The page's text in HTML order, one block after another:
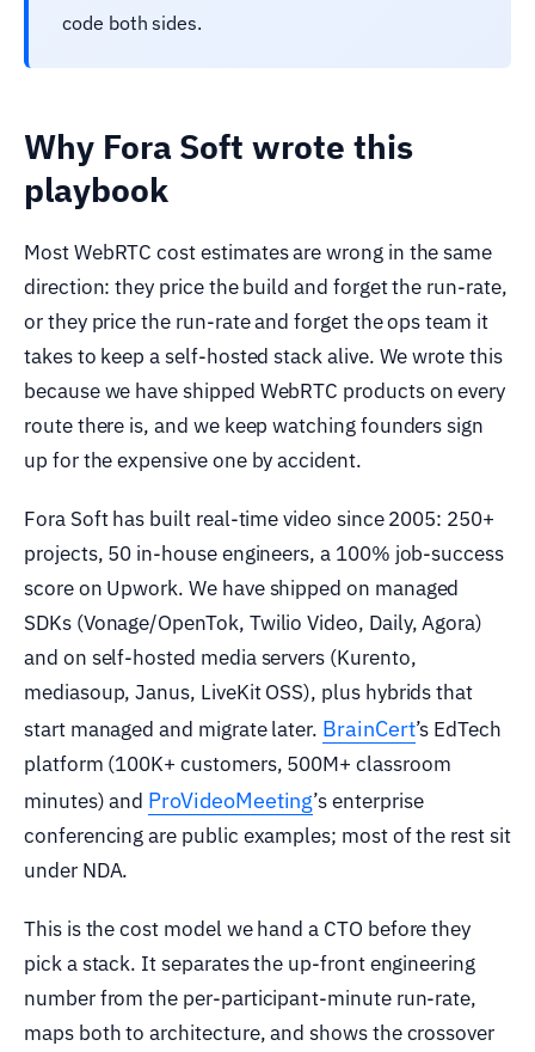
code both sides.
Why Fora Soft wrote this
playbook
Most WebRTC cost estimates are wrong in the same
direction: they price the build and forget the run-rate,
or they price the run-rate and forget the ops team it
takes to keep a self-hosted stack alive. We wrote this
because we have shipped WebRTC products on every
route there is, and we keep watching founders sign
up for the expensive one by accident.
Fora Soft has built real-time video since 2005: 250+
projects, 50 in-house engineers, a 100% job-success
score on Upwork. We have shipped on managed
SDKs (Vonage/OpenTok, Twilio Video, Daily, Agora)
and on self-hosted media servers (Kurento,
mediasoup, Janus, LiveKit OSS), plus hybrids that
start managed and migrate later. BrainCert’s EdTech
platform (100K+ customers, 500M+ classroom
minutes) and ProVideoMeeting’s enterprise
conferencing are public examples; most of the rest sit
under NDA.
This is the cost model we hand a CTO before they
pick a stack. It separates the up-front engineering
number from the per-participant-minute run-rate,
maps both to architecture, and shows the crossover